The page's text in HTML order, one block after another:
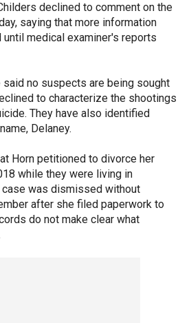
declined to comment on the
saying that more information
medical examiner's reports
no suspects are being sought
to characterize the shootings
They have also identified
Delaney.
Horn petitioned to divorce her
while they were living in
case was dismissed without
after she filed paperwork to
do not make clear what